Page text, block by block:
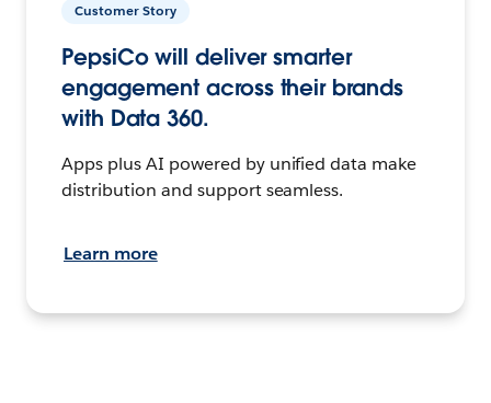
Customer Story
PepsiCo will deliver smarter
engagement across their brands
with Data 360.
Apps plus AI powered by unified data make
distribution and support seamless.
Learn more